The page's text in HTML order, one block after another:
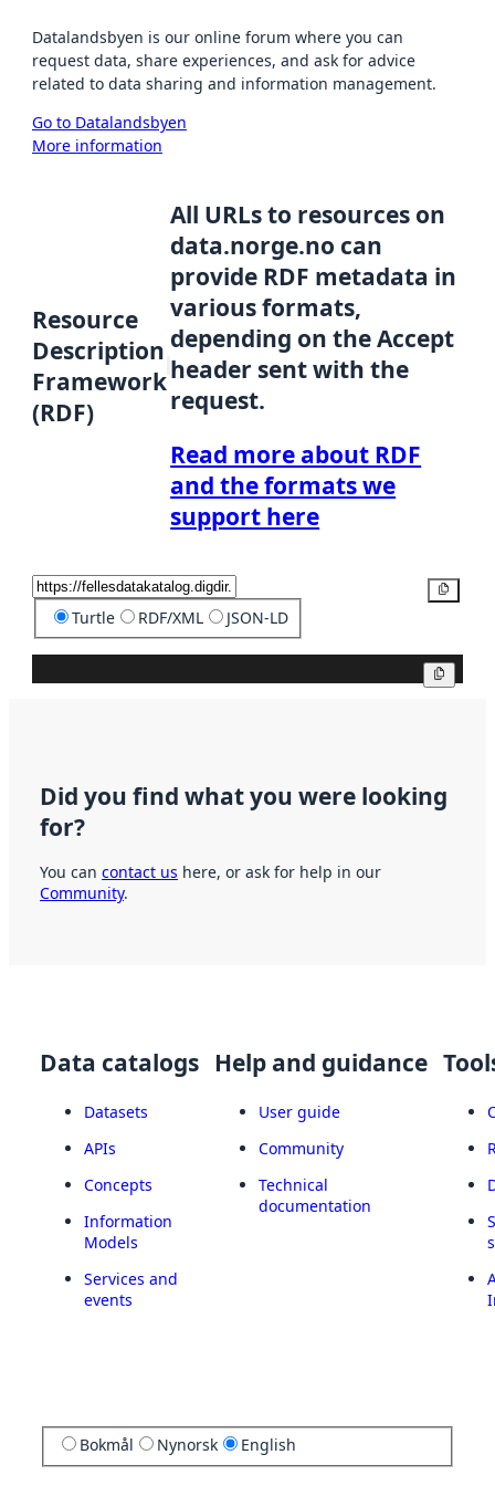
Datalandsbyen is our online forum where you can
request data, share experiences, and ask for advice
related to data sharing and information management.
Go to Datalandsbyen
More information
Resource
Description
Framework
(RDF)
All URLs to resources on
data.norge.no can
provide RDF metadata in
various formats,
depending on the Accept
header sent with the
request.
Read more about RDF
and the formats we
support here
Turtle RDF/XML JSON-LD
Did you find what you were looking
for?
You can contact us here, or ask for help in our
Community.
Data catalogs
Datasets
APIs
Concepts
Information
Models
Services and
events
Help and guidance
User guide
Community
Technical
documentation
Bokmål Nynorsk English